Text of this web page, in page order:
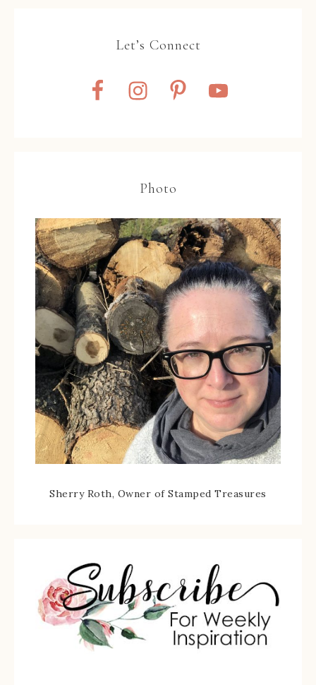
Let’s Connect
Photo
Sherry Roth, Owner of Stamped Treasures